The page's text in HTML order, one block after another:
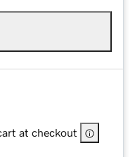
at checkout